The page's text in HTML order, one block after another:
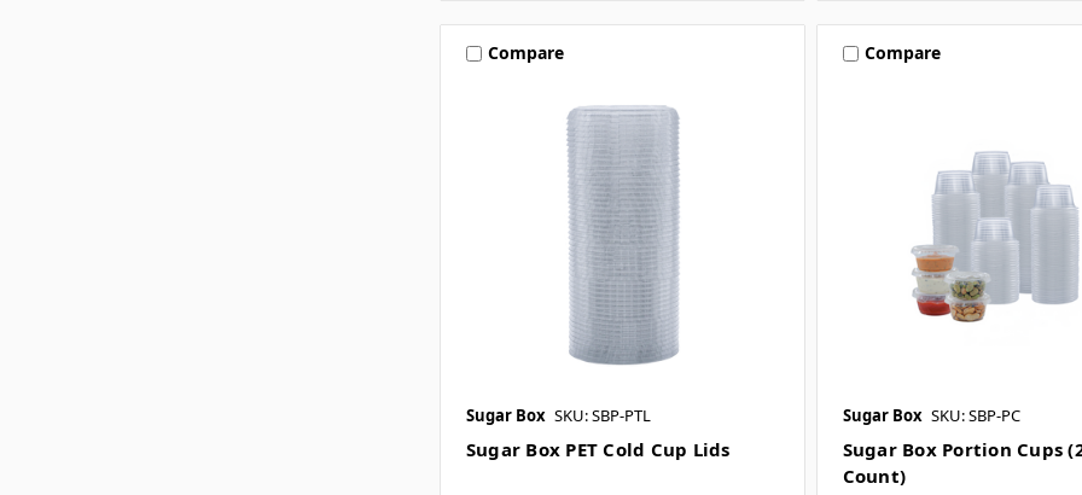
Compare
Sugar Box SKU: SBP-PTL
Sugar Box PET Cold Cup Lids
Compare
Sugar Box SKU: SBP-PC
Sugar Box Portion Cups
Count)